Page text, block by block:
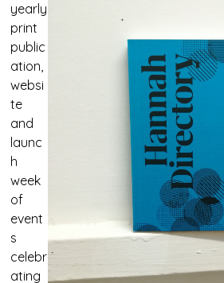
yearly
print
public
ation,
websi
te
and
launc
h
week
of
event
s
celebr
ating